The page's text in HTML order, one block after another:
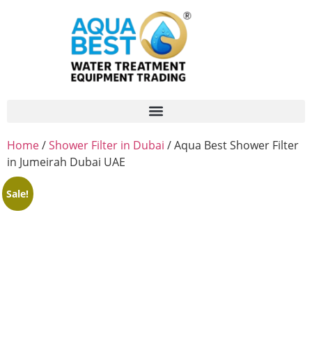
Home/Shower Filter in Dubai / Aqua Best Shower Filter
in Jumeirah Dubai UAE
Sale!